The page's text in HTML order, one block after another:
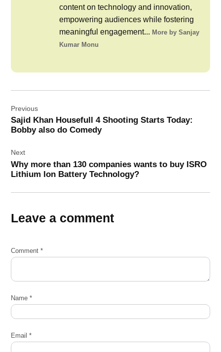
content on technology and innovation,
empowering audiences while fostering
meaningful engagement... More by Sanjay
Kumar Monu
navigation
Previous
Sajid Khan Housefull 4 Shooting Starts Today:
Bobby also do Comedy
Next
Why more than 130 companies wants to buy ISRO
Lithium Ion Battery Technology?
Leave a comment
Comment*
Name*
Email*